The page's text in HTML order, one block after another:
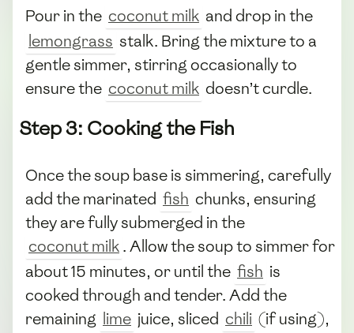
Pour in the coconut milk and drop in the
lemongrass stalk. Bring the mixture to a
gentle simmer, stirring occasionally to
ensure the coconut milk doesn’t curdle.
Step 3: Cooking the Fish
Once the soup base is simmering, carefully
add the marinated fish chunks, ensuring
they are fully submerged in the
coconut milk. Allow the soup to simmer for
about 15 minutes, or until the fish is
cooked through and tender. Add the
remaining lime juice, sliced chili (if using),